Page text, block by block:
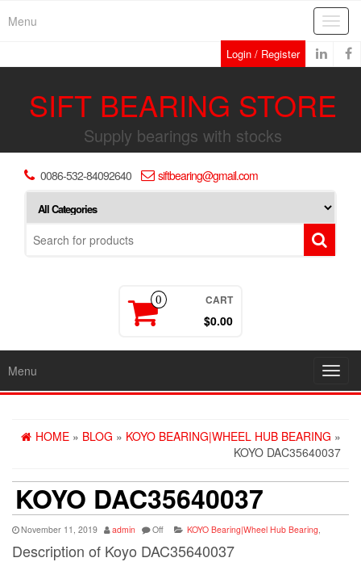
Menu
Login / Register
SIFT BEARING STORE
Supply bearings with stocks
0086-532-84092640 siftbearing@gmail.com
0 CART
$0.00
Menu
HOME » BLOG » KOYO BEARING|WHEEL HUB BEARING »
KOYO DAC35640037
KOYO DAC35640037
November 11, 2019 admin Off KOYO Bearing|Wheel Hub Bearing,
Description of Koyo DAC35640037